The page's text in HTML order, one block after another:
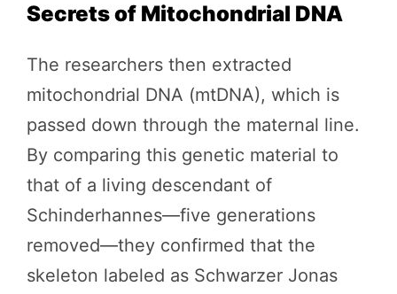
Secrets of Mitochondrial DNA
The researchers then extracted
mitochondrial DNA (mtDNA), which is
passed down through the maternal line.
By comparing this genetic material to
that of a living descendant of
Schinderhannes—five generations
removed—they confirmed that the
skeleton labeled as Schwarzer Jonas